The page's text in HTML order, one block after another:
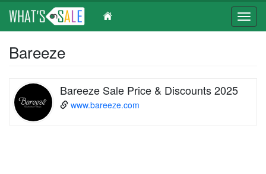
Bareeze
Bareeze Sale Price & Discounts 2025
www.bareeze.com